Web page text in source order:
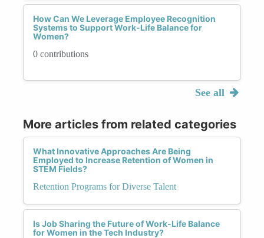
How Can We Leverage Employee Recognition
Systems to Support Work-Life Balance for
Women?
0 contributions
See all
More articles from related categories
What Innovative Approaches Are Being
Employed to Increase Retention of Women in
STEM Fields?
Retention Programs for Diverse Talent
Is Job Sharing the Future of Work-Life Balance
for Women in the Tech Industry?